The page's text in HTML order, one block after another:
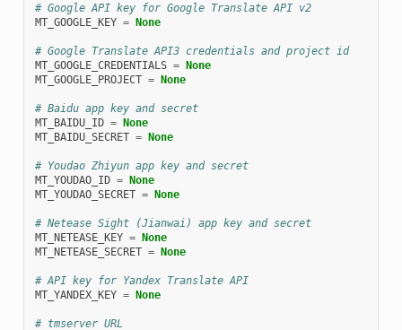
# Google API key for Google Translate API v2
MT_GOOGLE_KEY = None
# Google Translate API3 credentials and project id
MT_GOOGLE_CREDENTIALS = None
MT_GOOGLE_PROJECT = None
# Baidu app key and secret
MT_BAIDU_ID = None
MT_BAIDU_SECRET = None
# Youdao Zhiyun app key and secret
MT_YOUDAO_ID = None
MT_YOUDAO_SECRET = None
# Netease Sight (Jianwai) app key and secret
MT_NETEASE_KEY = None
MT_NETEASE_SECRET = None
# API key for Yandex Translate API
MT_YANDEX_KEY = None
# tmserver URL